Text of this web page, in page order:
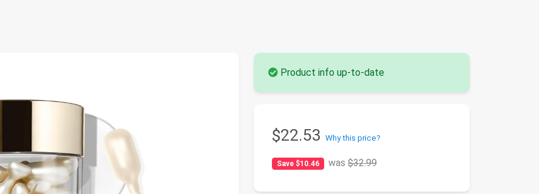
Product info up-to-date
$22.53 Why this price?
Save $10.46 was$32.99